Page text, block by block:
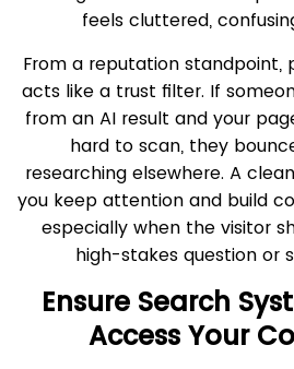
feels cluttered,
From a reputation standpoint,
acts like a trust filter. If
from an AI result and your
hard to scan, they
researching elsewhere. A
you keep attention and build
especially when the visitor
high-stakes question or
Ensure Search
Access Your